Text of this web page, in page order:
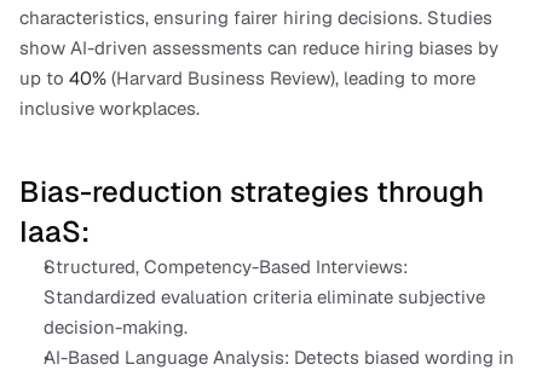
characteristics, ensuring fairer hiring decisions. Studies
show AI-driven assessments can reduce hiring biases by
up to 40% (Harvard Business Review), leading to more
inclusive workplaces.
Bias-reduction strategies through
IaaS:
Structured, Competency-Based Interviews:
Standardized evaluation criteria eliminate subjective
decision-making.
AI-Based Language Analysis: Detects biased wording in